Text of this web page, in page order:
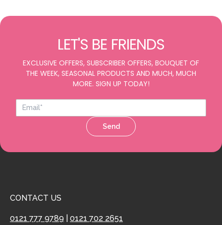
LET'S BE FRIENDS
EXCLUSIVE OFFERS, SUBSCRIBER OFFERS, BOUQUET OF
THE WEEK, SEASONAL PRODUCTS AND MUCH, MUCH
MORE. SIGN UP TODAY!
Send
CONTACT US
0121 777 9789
0121 702 2651